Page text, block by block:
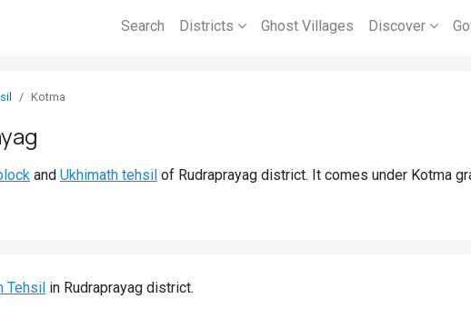
Search Districts Ghost Villages Discover
Kotma
and Ukhimath tehsil of Rudraprayag district. It comes under Kotma
Tehsil in Rudraprayag district.